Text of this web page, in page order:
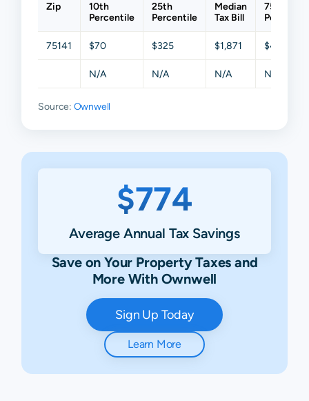
Zip
10th
Percentile
25th
Percentile
Median
Tax Bill
75th
75141 $70 $325 $1,871 $4,309
N/A N/A N/A N/A
Source: Ownwell
$774
Average Annual Tax Savings
Save on Your Property Taxes and
More With Ownwell
Sign Up Today
Learn More